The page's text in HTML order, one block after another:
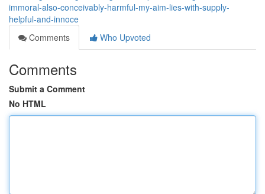
immoral-also-conceivably-harmful-my-aim-lies-with-supply-
helpful-and-innoce
Comments
Who Upvoted
Comments
Submit a Comment
No HTML